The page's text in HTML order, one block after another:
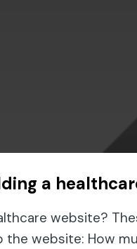
a
website?
the website: How